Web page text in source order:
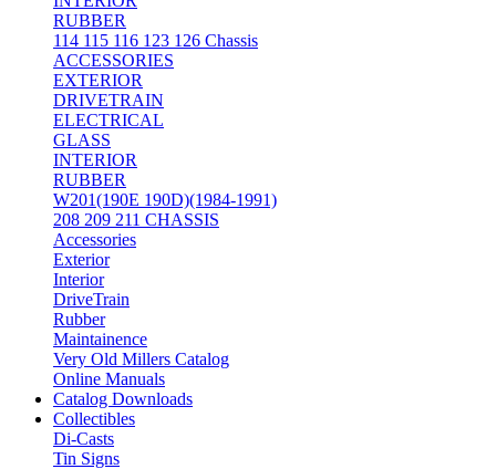
RUBBER
114 115 116 123 126 Chassis
ACCESSORIES
EXTERIOR
DRIVETRAIN
ELECTRICAL
GLASS
INTERIOR
RUBBER
W201(190E 190D)(1984-1991)
208 209 211 CHASSIS
Accessories
Exterior
Interior
DriveTrain
Rubber
Maintainence
Very Old Millers Catalog
Online Manuals
Catalog Downloads
Collectibles
Di-Casts
Tin Signs